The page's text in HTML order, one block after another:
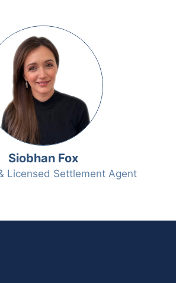
Siobhan Fox
Licensed Settlement Agent